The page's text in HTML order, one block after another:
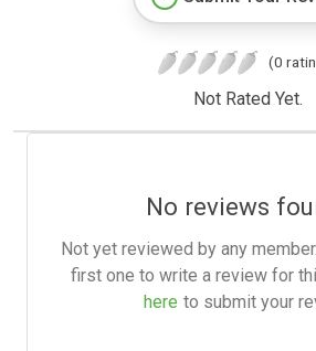
(0
Not Rated Yet.
No reviews
Not yet reviewed by any
first one to write a review for
here to submit your